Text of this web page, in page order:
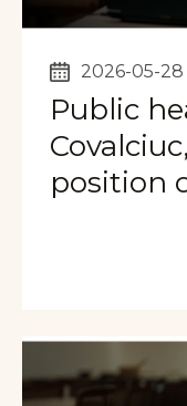
2026-05-28
Public
position